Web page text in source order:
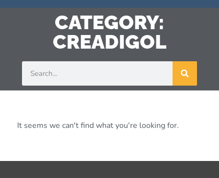
CATEGORY:
CREADIGOL
It seems we can't find what you're looking for.